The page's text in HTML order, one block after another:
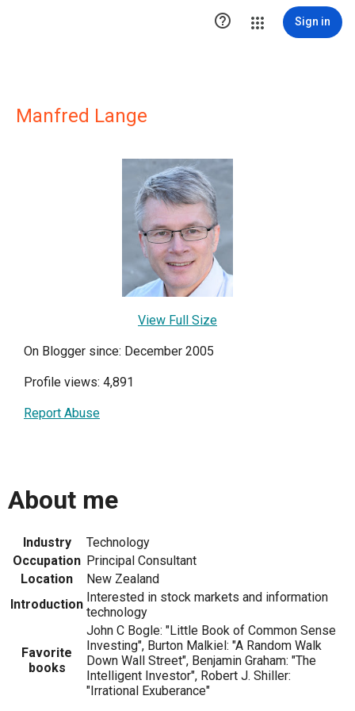
 Sign in
Manfred Lange
View Full Size
On Blogger since: December 2005
Profile views: 4,891
Report Abuse
About me
Industry
Technology
Occupation Principal Consultant
Location
New Zealand
Introduction Interested in stock markets and information
technology
Favorite
books
John C Bogle: "Little Book of Common Sense
Investing", Burton Malkiel: "A Random Walk
Down Wall Street", Benjamin Graham: "The
Intelligent Investor", Robert J. Shiller:
"Irrational Exuberance"